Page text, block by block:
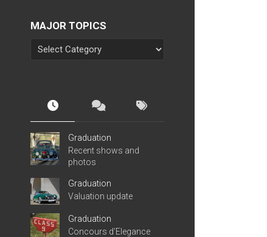
MAJOR TOPICS
Graduation
Recent shows and
photos
Graduation
Valuation update
Graduation
Concours d’Elegance